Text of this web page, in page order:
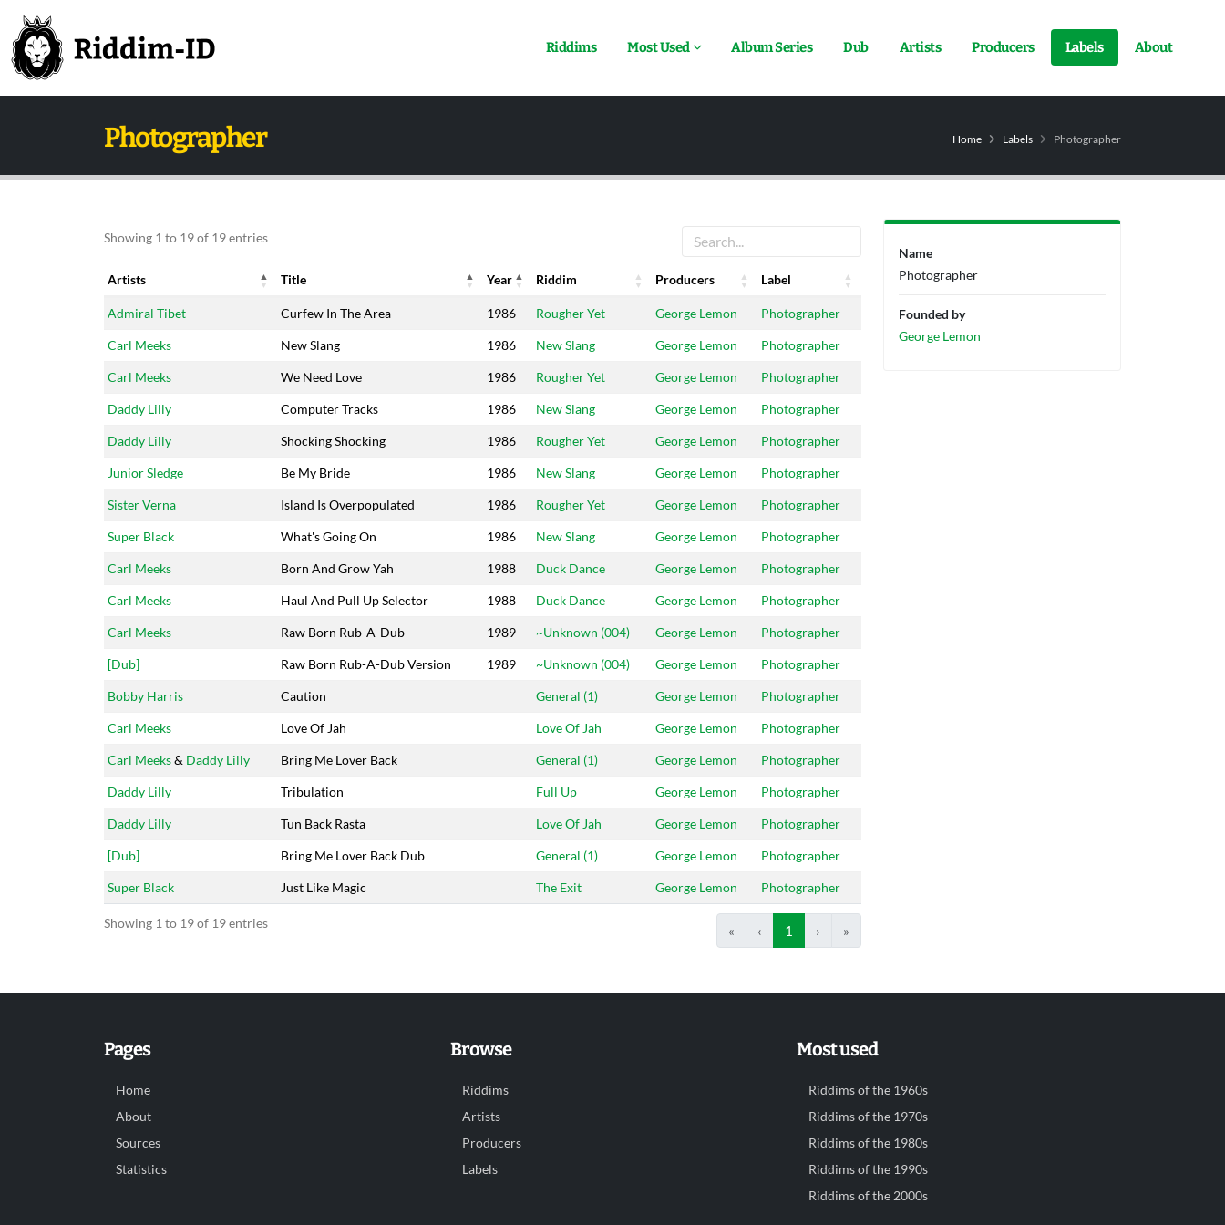
Riddims Most Used Album Series Dub Artists Producers Labels About
Photographer Home Labels Photographer
Showing 1 to 19 of 19 entries
Artists Title Year Riddim Producers
Label
Artists
Title Year Riddim Producers Label
Admiral Tibet Curfew In The Area 1986 Rougher Yet George Lemon Photographer
Carl Meeks New Slang 1986 New Slang George Lemon Photographer
Carl Meeks We Need Love 1986 Rougher Yet George Lemon Photographer
Daddy Lilly Computer Tracks 1986 New Slang George Lemon Photographer
Daddy Lilly Shocking Shocking 1986 Rougher Yet George Lemon Photographer
Junior Sledge Be My Bride 1986 New Slang George Lemon Photographer
Sister Verna Island Is Overpopulated 1986 Rougher Yet George Lemon Photographer
Super Black What's Going On 1986 New Slang George Lemon Photographer
Carl Meeks Born And Grow Yah 1988 Duck Dance George Lemon Photographer
Carl Meeks Haul And Pull Up Selector 1988 Duck Dance George Lemon Photographer
Carl Meeks Raw Born Rub-A-Dub 1989 ~Unknown (004) George Lemon Photographer
[Dub] Raw Born Rub-A-Dub Version 1989 ~Unknown (004) George Lemon Photographer
Bobby Harris Caution General (1) George Lemon Photographer
Carl Meeks Love Of Jah Love Of Jah George Lemon Photographer
Carl Meeks& Daddy Lilly Bring Me Lover Back General (1) George Lemon Photographer
Daddy Lilly Tribulation Full Up George Lemon Photographer
Daddy Lilly Tun Back Rasta Love Of Jah George Lemon Photographer
[Dub] Bring Me Lover Back Dub General (1) George Lemon Photographer
Super Black Just Like Magic The Exit George Lemon Photographer
Showing 1 to 19 of 19 entries « ‹ 1 › »
Name
Photographer
Founded by
George Lemon
Pages
Home
About
Sources
Statistics
Browse
Riddims
Artists
Producers
Labels
Most used
Riddims of the 1960s
Riddims of the 1970s
Riddims of the 1980s
Riddims of the 1990s
Riddims of the 2000s